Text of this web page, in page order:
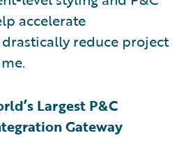
accelerate
reduce project
Largest P&C
Gateway